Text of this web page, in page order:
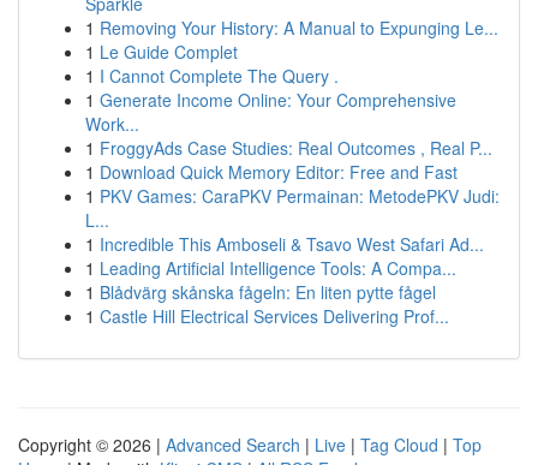
1 Removing Your History: A Manual to Expunging Le...
1 Le Guide Complet
1 I Cannot Complete The Query .
1 Generate Income Online: Your Comprehensive
Work...
1 FroggyAds Case Studies: Real Outcomes , Real P...
1 Download Quick Memory Editor: Free and Fast
1 PKV Games: CaraPKV Permainan: MetodePKV Judi:
L...
1 Incredible This Amboseli & Tsavo West Safari Ad...
1 Leading Artificial Intelligence Tools: A Compa...
1 Blådvärg skånska fågeln: En liten pytte fågel
1 Castle Hill Electrical Services Delivering Prof...
Copyright © 2026 | Advanced Search | Live | Tag Cloud | Top